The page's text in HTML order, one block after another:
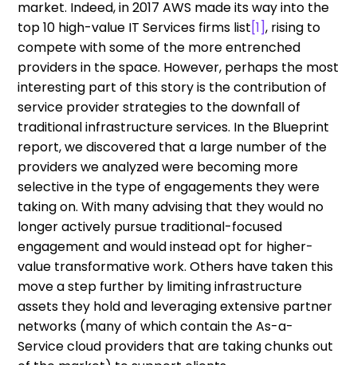
market. Indeed, in 2017 AWS made its way into the
top 10 high-value IT Services firms list[1], rising to
compete with some of the more entrenched
providers in the space. However, perhaps the most
interesting part of this story is the contribution of
service provider strategies to the downfall of
traditional infrastructure services. In the Blueprint
report, we discovered that a large number of the
providers we analyzed were becoming more
selective in the type of engagements they were
taking on. With many advising that they would no
longer actively pursue traditional-focused
engagement and would instead opt for higher-
value transformative work. Others have taken this
move a step further by limiting infrastructure
assets they hold and leveraging extensive partner
networks (many of which contain the As-a-
Service cloud providers that are taking chunks out